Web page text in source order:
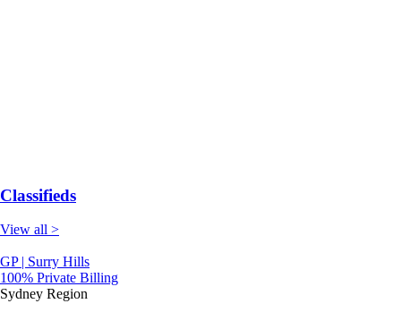
Classifieds
View all >
GP | Surry Hills
100% Private Billing
Sydney Region